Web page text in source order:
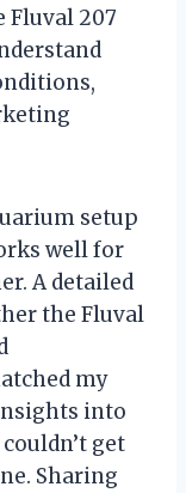
Fluval 207
setup
well for
A detailed
the Fluval
my
into
get
Sharing